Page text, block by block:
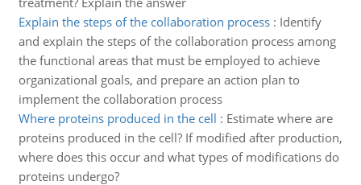
Explain the steps of the collaboration process: Identify
and explain the steps of the collaboration process among
the functional areas that must be employed to achieve
organizational goals, and prepare an action plan to
implement the collaboration process
Where proteins produced in the cell : Estimate where are
proteins produced in the cell? If modified after production,
where does this occur and what types of modifications do
proteins undergo?